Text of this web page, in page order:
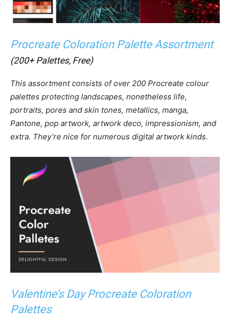
Procreate Coloration Palette Assortment
(200+ Palettes, Free)
This assortment consists of over 200 Procreate colour
palettes protecting landscapes, nonetheless life,
portraits, pores and skin tones, metallics, manga,
Pantone, pop artwork, artwork deco, impressionism, and
extra. They’re nice for numerous digital artwork kinds.
Valentine’s Day Procreate Coloration
Palettes